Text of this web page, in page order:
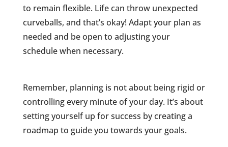
to remain flexible. Life can throw unexpected
curveballs, and that’s okay! Adapt your plan as
needed and be open to adjusting your
schedule when necessary.
Remember, planning is not about being rigid or
controlling every minute of your day. It’s about
setting yourself up for success by creating a
roadmap to guide you towards your goals.